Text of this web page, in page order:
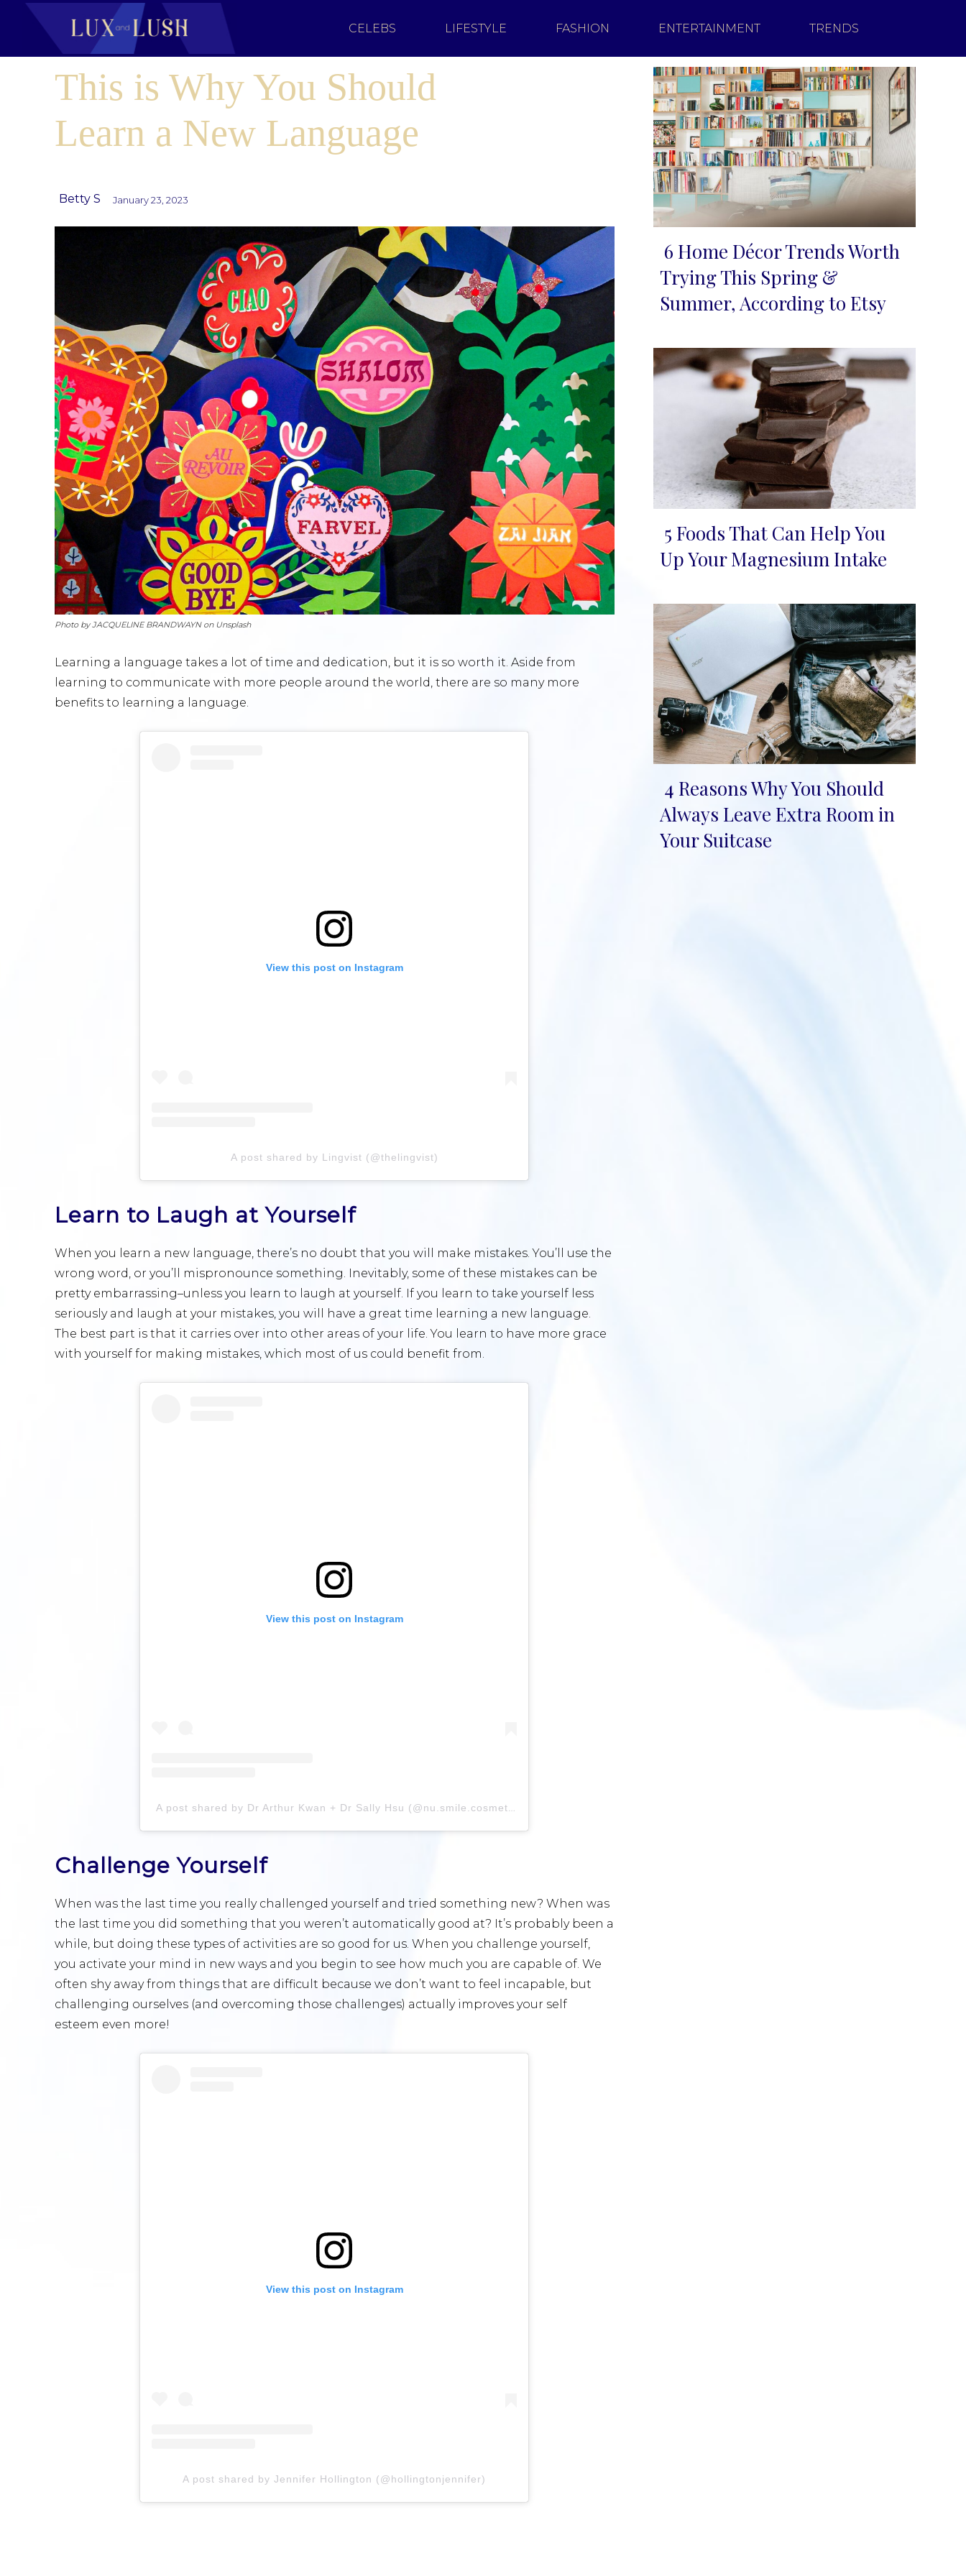
CELEBS LIFESTYLE FASHION ENTERTAINMENT TRENDS
This is Why You Should
Learn a New Language
Betty S January 23, 2023
Photo by JACQUELINE BRANDWAYN on Unsplash
Learning a language takes a lot of time and dedication, but it is so worth it. Aside from
learning to communicate with more people around the world, there are so many more
benefits to learning a language.
View this post on Instagram
A post shared by Lingvist (@thelingvist)
Learn to Laugh at Yourself
When you learn a new language, there’s no doubt that you will make mistakes. You’ll use the
wrong word, or you’ll mispronounce something. Inevitably, some of these mistakes can be
pretty embarrassing–unless you learn to laugh at yourself. If you learn to take yourself less
seriously and laugh at your mistakes, you will have a great time learning a new language.
The best part is that it carries over into other areas of your life. You learn to have more grace
with yourself for making mistakes, which most of us could benefit from.
View this post on Instagram
A post shared by Dr Arthur Kwan + Dr Sally Hsu (@nu.smile.cosmetic.dental)
Challenge Yourself
When was the last time you really challenged yourself and tried something new? When was
the last time you did something that you weren’t automatically good at? It’s probably been a
while, but doing these types of activities are so good for us. When you challenge yourself,
you activate your mind in new ways and you begin to see how much you are capable of. We
often shy away from things that are difficult because we don’t want to feel incapable, but
challenging ourselves (and overcoming those challenges) actually improves your self
esteem even more!
View this post on Instagram
A post shared by Jennifer Hollington (@hollingtonjennifer)
Section
Heading
6 Home Décor Trends Worth
Trying This Spring &
Summer, According to Etsy
Section
5 Foods That Can Help You
Up Your Magnesium Intake
Section
Heading
4 Reasons Why You Should
Always Leave Extra Room in
Your Suitcase